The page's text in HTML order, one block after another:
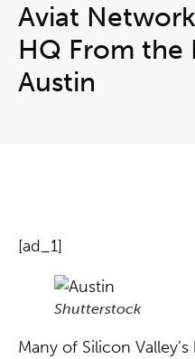
Aviat
HQ From the
Austin
[ad_1]
Shutterstock
Many of Silicon